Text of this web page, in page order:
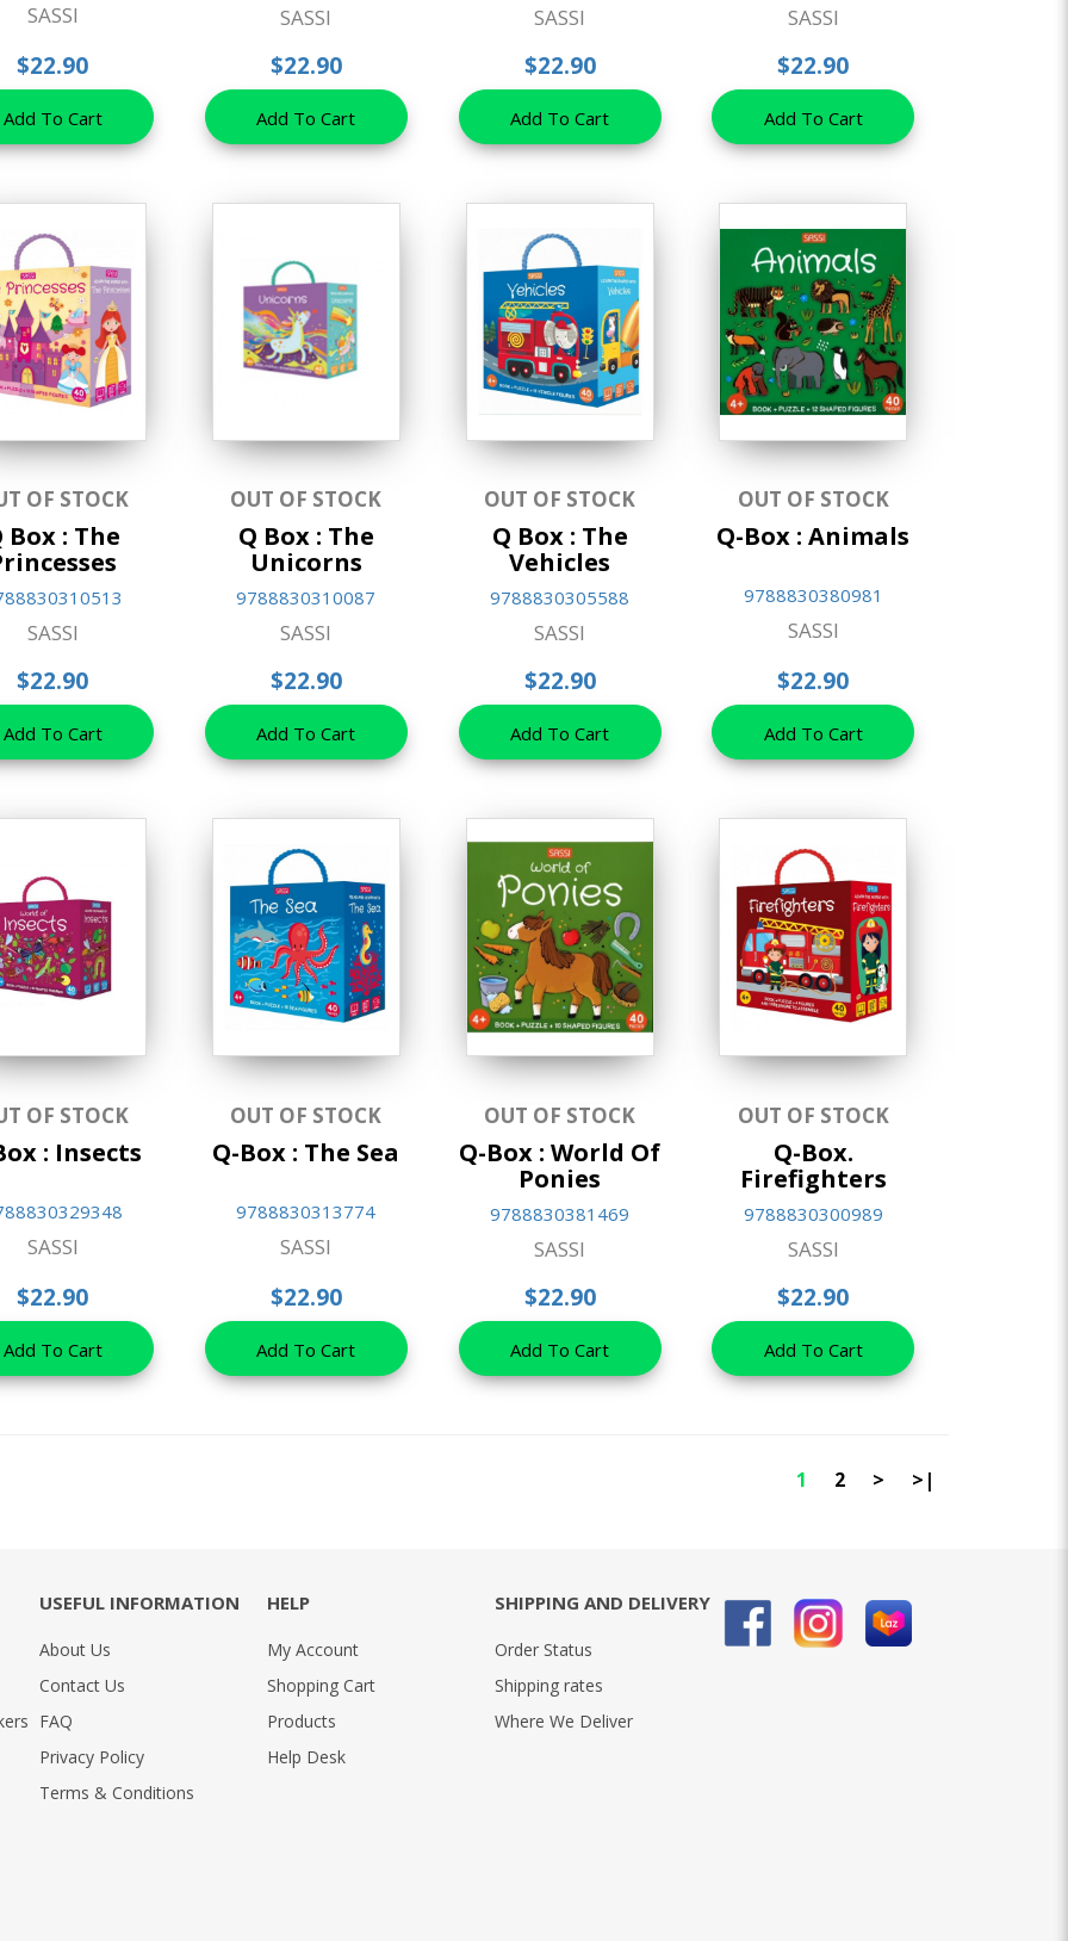
SASSI
$22.90
Add To Cart
SASSI
$22.90
Add To Cart
SASSI
$22.90
Add To Cart
SASSI
$22.90
Add To Cart
OF STOCK
Box : The
SASSI
$22.90
Add To Cart
OUT OF STOCK
Q Box : The
Unicorns
9788830310087
SASSI
$22.90
Add To Cart
OUT OF STOCK
Q Box : The
Vehicles
9788830305588
SASSI
$22.90
Add To Cart
OUT OF STOCK
Q-Box : Animals
9788830380981
SASSI
$22.90
Add To Cart
OF STOCK
: Insects
SASSI
$22.90
Add To Cart
OUT OF STOCK
Q-Box : The Sea
9788830313774
SASSI
$22.90
Add To Cart
OUT OF STOCK
Q-Box : World Of
Ponies
9788830381469
SASSI
$22.90
Add To Cart
OUT OF STOCK
Q-Box.
Firefighters
9788830300989
SASSI
$22.90
Add To Cart
1 2 > >|
USEFUL INFORMATION
About Us
Contact Us
FAQ
Privacy Policy
Terms & Conditions
HELP
My Account
Shopping Cart
Products
Help Desk
SHIPPING AND DELIVERY
Order Status
Shipping rates
Where We Deliver